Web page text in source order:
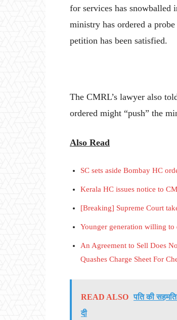
for services has
ministry has ordered a
petition has been satisfied.
The CMRL’s lawyer also
ordered might “push” the
Also Read
SC sets aside Bombay HC
Kerala HC issues notice to
[Breaking] Supreme Court
Younger generation willing to
An Agreement to Sell Does
Quashes Charge Sheet For
READ ALSO पति की
दी